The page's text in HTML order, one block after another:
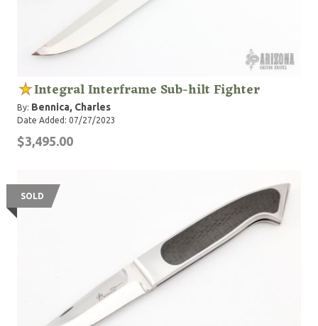
Integral Interframe Sub-hilt Fighter
By: Bennica, Charles
Date Added: 07/27/2023
$3,495.00
SOLD